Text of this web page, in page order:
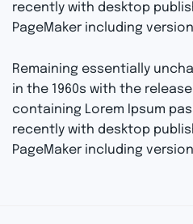
recently with desktop
PageMaker including
Remaining essentially
in the 1960s with the
containing Lorem Ipsum
recently with desktop
PageMaker including